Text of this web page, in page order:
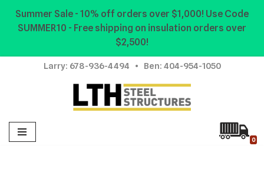
Summer Sale - 10% off orders over $1,000! Use Code
SUMMER10 - Free shipping on insulation orders over
$2,500!
Skip
content
Larry: 678-936-4494 • Ben: 404-954-1050
0